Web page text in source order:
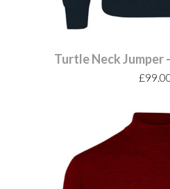
Turtle Neck Jumper
£